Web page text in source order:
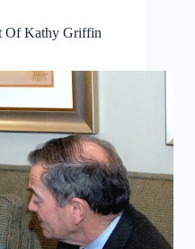
Of Kathy Griffin